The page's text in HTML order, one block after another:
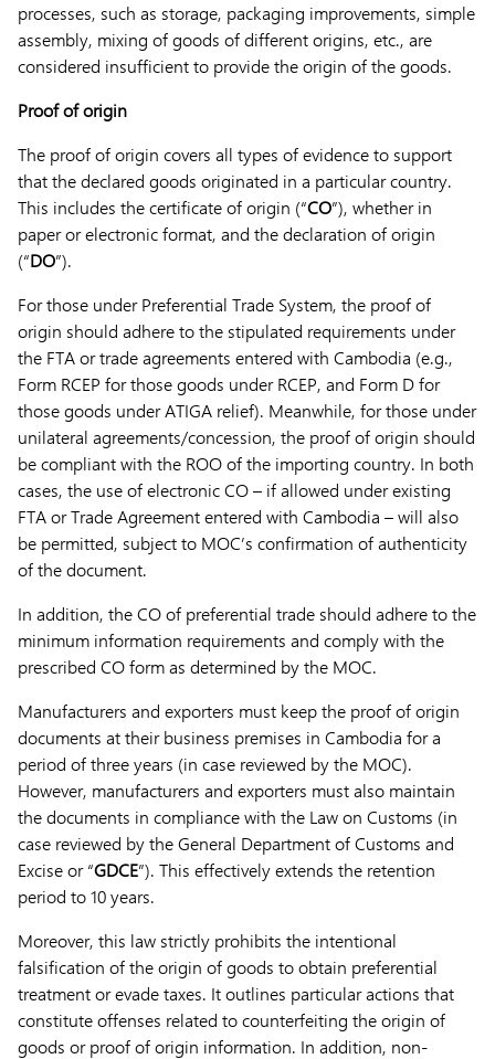
processes, such as storage, packaging improvements, simple
assembly, mixing of goods of different origins, etc., are
considered insufficient to provide the origin of the goods.
Proof of origin
The proof of origin covers all types of evidence to support
that the declared goods originated in a particular country.
This includes the certificate of origin (“CO”), whether in
paper or electronic format, and the declaration of origin
(“DO”).
For those under Preferential Trade System, the proof of
origin should adhere to the stipulated requirements under
the FTA or trade agreements entered with Cambodia (e.g.,
Form RCEP for those goods under RCEP, and Form D for
those goods under ATIGA relief). Meanwhile, for those under
unilateral agreements/concession, the proof of origin should
be compliant with the ROO of the importing country. In both
cases, the use of electronic CO – if allowed under existing
FTA or Trade Agreement entered with Cambodia – will also
be permitted, subject to MOC’s confirmation of authenticity
of the document.
In addition, the CO of preferential trade should adhere to the
minimum information requirements and comply with the
prescribed CO form as determined by the MOC.
Manufacturers and exporters must keep the proof of origin
documents at their business premises in Cambodia for a
period of three years (in case reviewed by the MOC).
However, manufacturers and exporters must also maintain
the documents in compliance with the Law on Customs (in
case reviewed by the General Department of Customs and
Excise or “GDCE”). This effectively extends the retention
period to 10 years.
Moreover, this law strictly prohibits the intentional
falsification of the origin of goods to obtain preferential
treatment or evade taxes. It outlines particular actions that
constitute offenses related to counterfeiting the origin of
goods or proof of origin information. In addition, non-